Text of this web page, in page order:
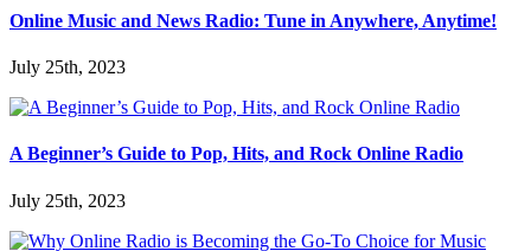
Online Music and News Radio: Tune in Anywhere, Anytime!
July 25th, 2023
A Beginner’s Guide to Pop, Hits, and Rock Online Radio
July 25th, 2023